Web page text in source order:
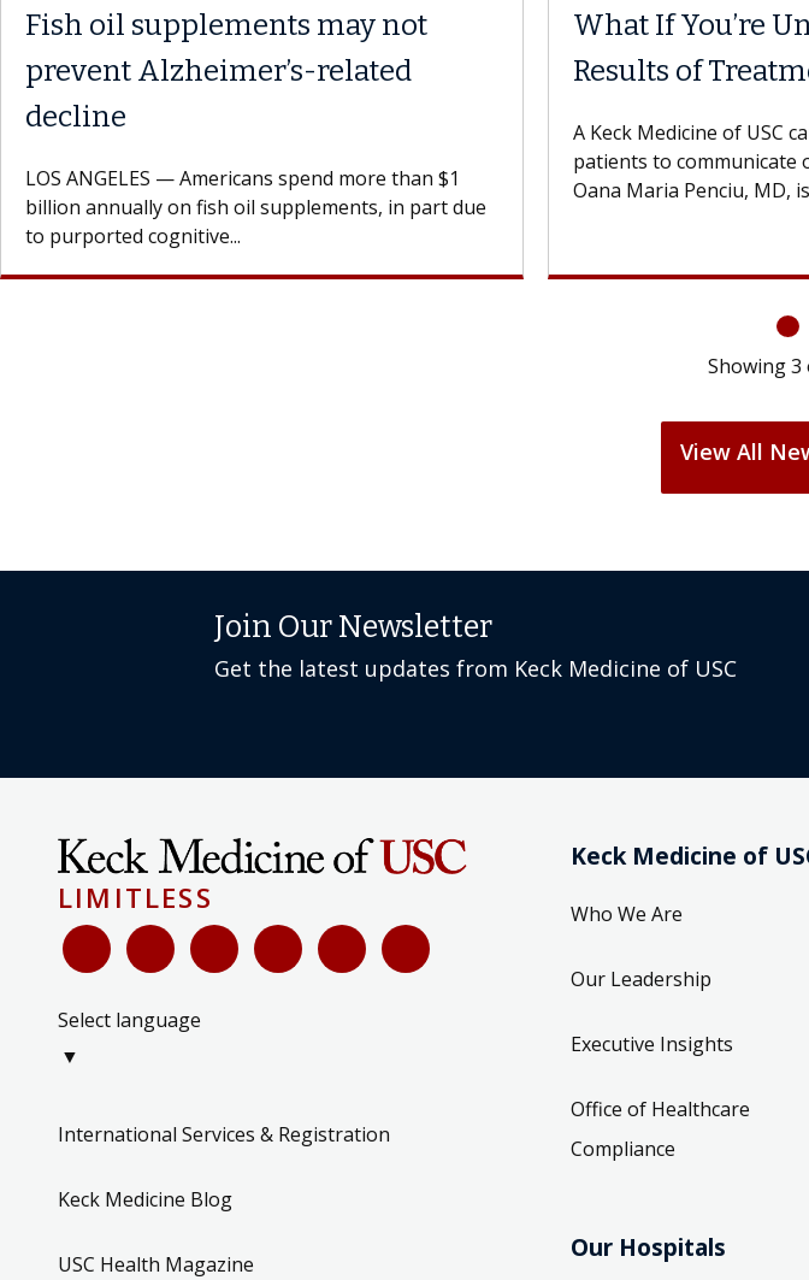
may not
related
spend more than $1
oil supplements, in part due
What If You’re Unhappy with the
Results of Treatment?
A Keck Medicine of USC cardiologist encourages
patients to communicate openly with their
Oana Maria Penciu, MD, is a...
Showing3
View All
Join Our Newsletter
Get the latest updates from Keck Medicine of USC
LIMITLESS
Select language
▼
International Services & Registration
Keck Medicine Blog
USC Health Magazine
Keck Medicine of
Who We Are
Our Leadership
Executive Insights
Office of Healthcare
Compliance
Our Hospitals